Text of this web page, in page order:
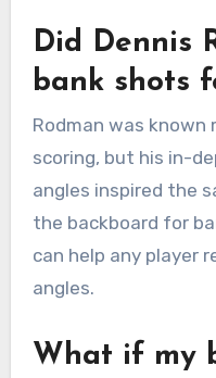
Did Dennis
bank shots
Rodman was
scoring, but his in-
angles inspired the
the backboard for
can help any player
angles.
What if my